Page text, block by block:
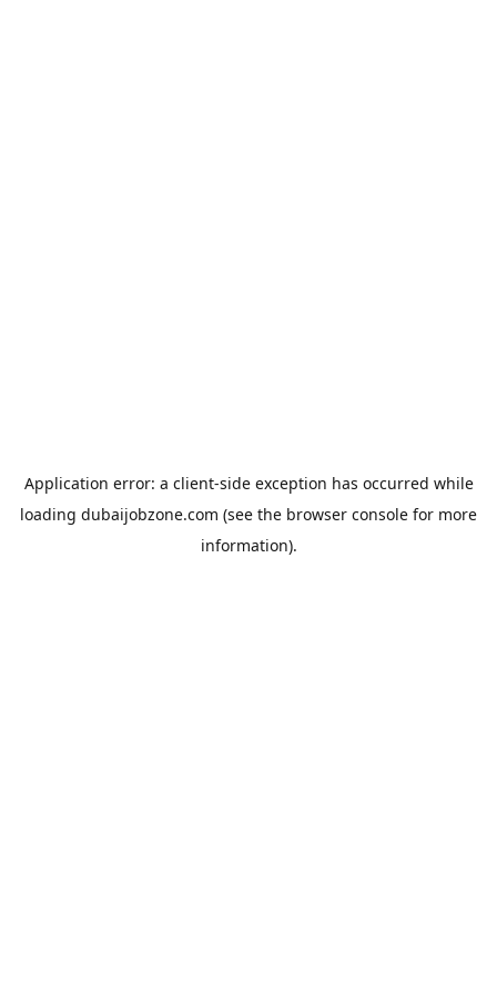
Application error: a client-side exception has occurred while
loading dubaijobzone.com (see the browser console for more
information).